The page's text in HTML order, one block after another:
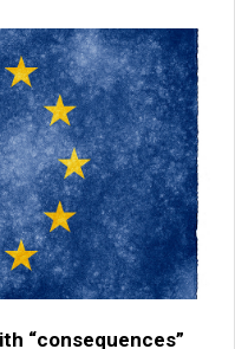
“consequences”